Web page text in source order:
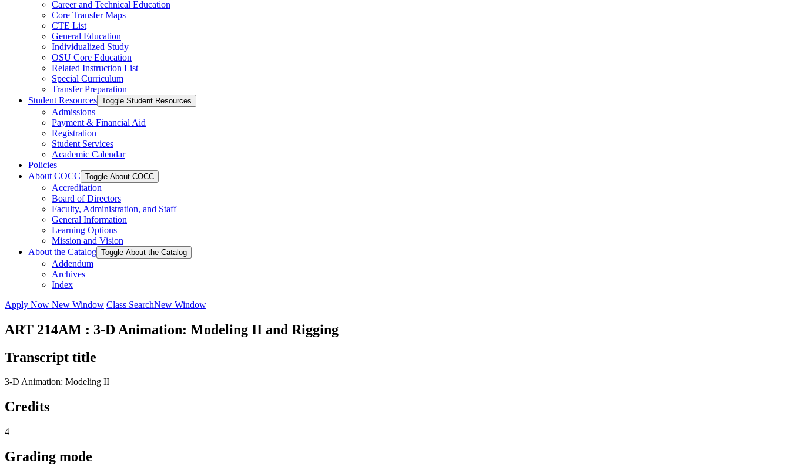
Career and Technical Education
Core Transfer Maps
CTE List
General Education
Individualized Study
OSU Core Education
Related Instruction List
Special Curriculum
Transfer Preparation
Student Resources Toggle Student Resources
Admissions
Payment &​ Financial Aid
Registration
Student Services
Academic Calendar
Policies
About COCC Toggle About COCC
Accreditation
Board of Directors
Faculty, Administration, and Staff
General Information
Learning Options
Mission and Vision
About the Catalog Toggle About the Catalog
Addendum
Archives
Index
Apply Now New Window Class SearchNew Window
ART 214AM : 3-D Animation: Modeling II and Rigging
Transcript title
3-D Animation: Modeling II
Credits
4
Grading mode